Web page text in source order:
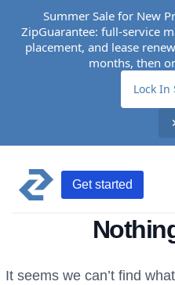
Summer Sale for New
ZipGuarantee: full-service
placement, and lease
months, then
Lock In
Get started
It seems we can’t find